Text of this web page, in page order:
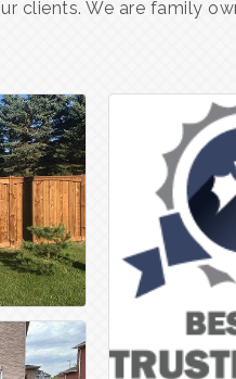
clients. We are family